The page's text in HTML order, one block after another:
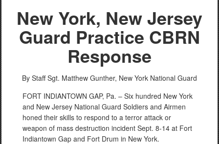
New York, New Jersey
Guard Practice CBRN
Response
By Staff Sgt. Matthew Gunther, New York National Guard
FORT INDIANTOWN GAP, Pa. – Six hundred New York
and New Jersey National Guard Soldiers and Airmen
honed their skills to respond to a terror attack or
weapon of mass destruction incident Sept. 8-14 at Fort
Indiantown Gap and Fort Drum in New York.